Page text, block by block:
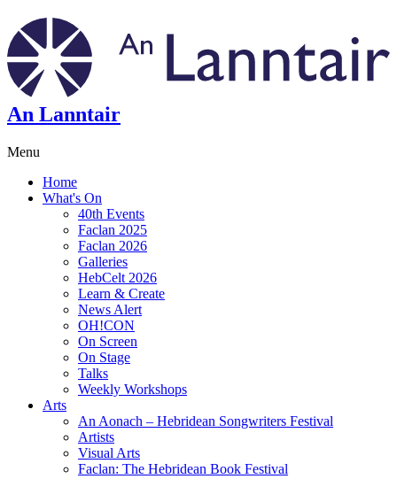
An Lanntair
Menu
Home
What's On
40th Events
Faclan 2025
Faclan 2026
Galleries
HebCelt 2026
Learn & Create
News Alert
OH!CON
On Screen
On Stage
Talks
Weekly Workshops
Arts
An Aonach – Hebridean Songwriters Festival
Artists
Visual Arts
Faclan: The Hebridean Book Festival